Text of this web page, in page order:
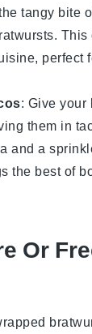
tangy bite
.
perfect
: Give your
them in
and a
the best of
Or